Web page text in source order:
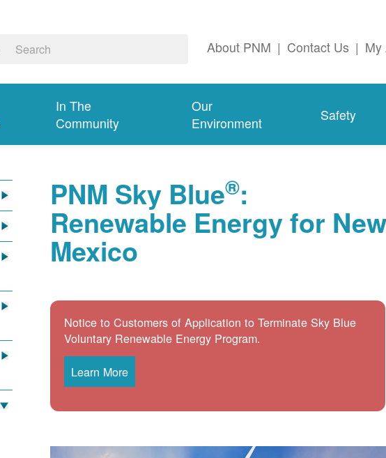
About PNM | Contact Us | My
In The
Community
Our
Environment
Safety
PNM Sky Blue®:
Renewable Energy for New
Mexico
Notice to Customers of Application to Terminate Sky Blue
Voluntary Renewable Energy Program.
Learn More